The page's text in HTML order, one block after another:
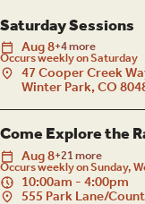
Saturday Sessions
Aug8+4 more
Occurs weekly on Saturday
47 Cooper Creek
Winter Park, CO
Come Explore the
Aug8+21 more
Occurs weekly on Sunday,
10:00am - 4:00pm
555 Park Lane/